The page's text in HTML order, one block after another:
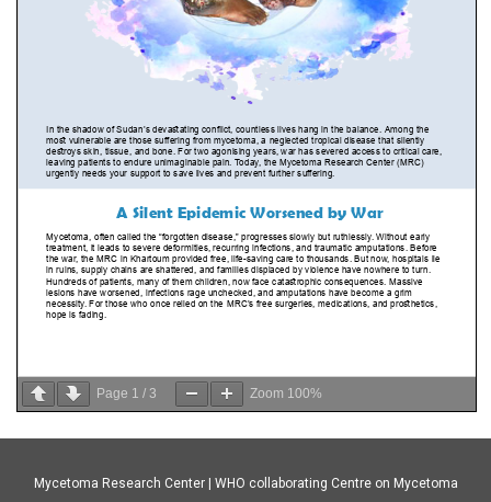
Page 1 / 3 Zoom 100%
Mycetoma Research Center | WHO collaborating Centre on Mycetoma